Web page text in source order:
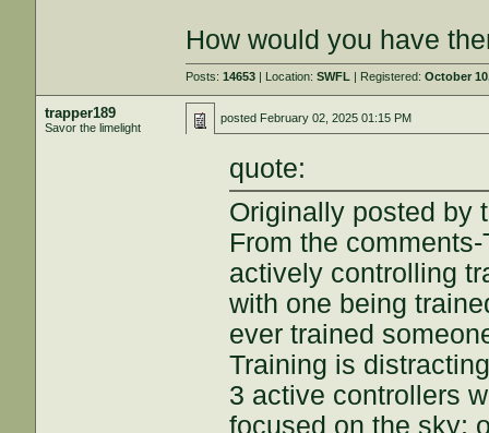
How would you have
Posts:14653 | Location:SWFL | Registered:October
trapper189
Savor the limelight
posted February 02, 2025 01:15 PM
quote:
Originally posted by
From the
actively controlling
with one being
ever trained
Training is
3 active controllers
focused on the sky;